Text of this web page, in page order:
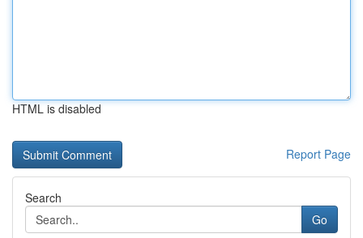
HTML is disabled
Report Page
Search
Go